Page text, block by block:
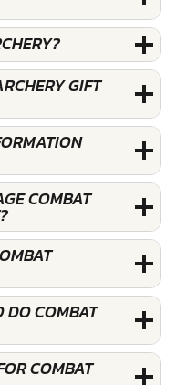
GIFT
COMBAT
DO COMBAT
COMBAT